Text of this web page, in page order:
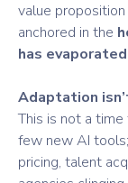
value
anchored in the
has evaporated
Adaptation
This is not a
few new AI
pricing, talent